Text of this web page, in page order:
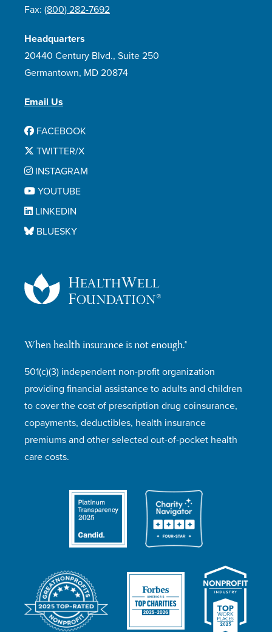
When health insurance is not enough.®
501(c)(3) independent non-profit organization
providing financial assistance to adults and children
to cover the cost of prescription drug coinsurance,
copayments, deductibles, health insurance
premiums and other selected out-of-pocket health
care costs.
Fax: (800) 282-7692
Headquarters
20440 Century Blvd., Suite 250
Germantown, MD 20874
Email Us
FACEBOOK
TWITTER/X
INSTAGRAM
YOUTUBE
LINKEDIN
BLUESKY